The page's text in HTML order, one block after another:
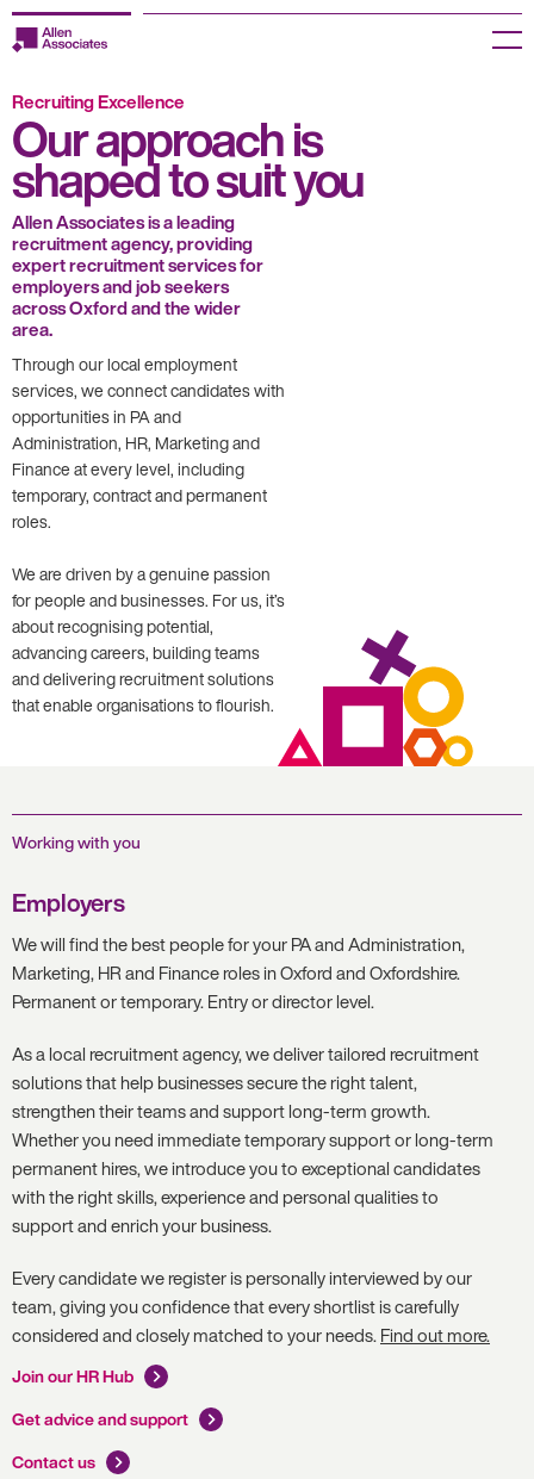
Skip
to
Employers
Jobseekers
Temp Zone
About us
Jobs
Knowledge Centre
Join our HR Hub
Contact us
Menu
Recruiting Excellence
Our approach is
shaped to suit you
Allen Associates is a leading
recruitment agency, providing
expert recruitment services for
employers and job seekers
across Oxford and the wider
area.
Through our local employment
services, we connect candidates with
opportunities in PA and
Administration, HR, Marketing and
Finance at every level, including
temporary, contract and permanent
roles.
We are driven by a genuine passion
for people and businesses. For us, it’s
about recognising potential,
advancing careers, building teams
and delivering recruitment solutions
that enable organisations to flourish.
Working with you
Employers
We will find the best people for your PA and Administration,
Marketing, HR and Finance roles in Oxford and Oxfordshire.
Permanent or temporary. Entry or director level.
As a local recruitment agency, we deliver tailored recruitment
solutions that help businesses secure the right talent,
strengthen their teams and support long-term growth.
Whether you need immediate temporary support or long-term
permanent hires, we introduce you to exceptional candidates
with the right skills, experience and personal qualities to
support and enrich your business.
Every candidate we register is personally interviewed by our
team, giving you confidence that every shortlist is carefully
considered and closely matched to your needs.Find out more.
Join our HR Hub
Get advice and support
Contact us